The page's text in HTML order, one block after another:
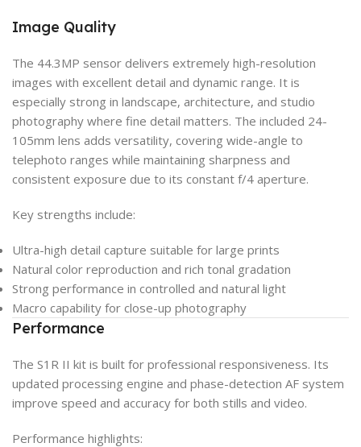
Image Quality
The 44.3MP sensor delivers extremely high-resolution
images with excellent detail and dynamic range. It is
especially strong in landscape, architecture, and studio
photography where fine detail matters. The included 24-
105mm lens adds versatility, covering wide-angle to
telephoto ranges while maintaining sharpness and
consistent exposure due to its constant f/4 aperture.
Key strengths include:
Ultra-high detail capture suitable for large prints
Natural color reproduction and rich tonal gradation
Strong performance in controlled and natural light
Macro capability for close-up photography
Performance
The S1R II kit is built for professional responsiveness. Its
updated processing engine and phase-detection AF system
improve speed and accuracy for both stills and video.
Performance highlights: